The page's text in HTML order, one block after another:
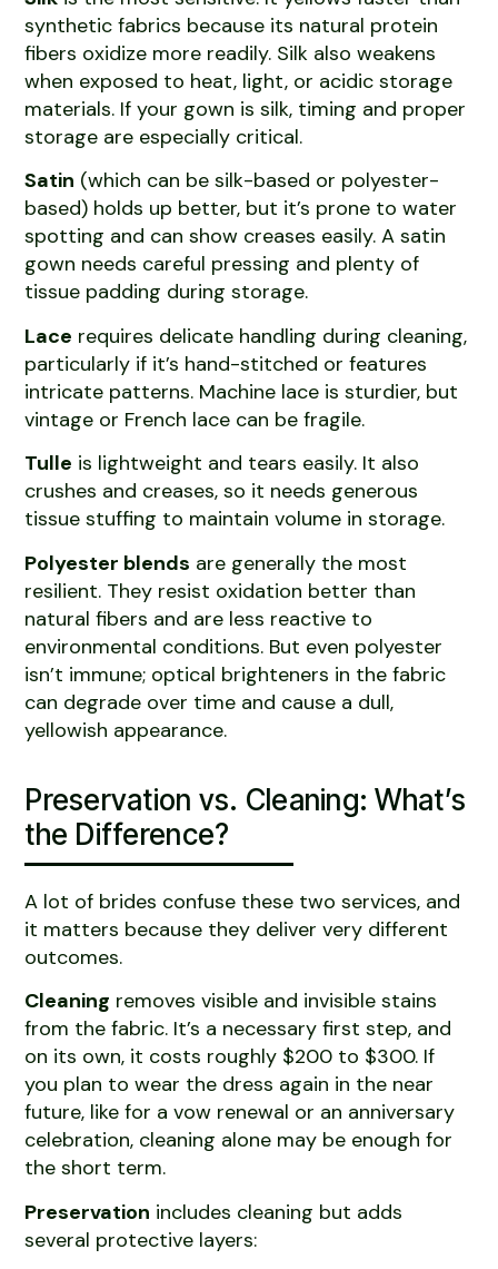
synthetic fabrics because its natural protein
fibers oxidize more readily. Silk also weakens
when exposed to heat, light, or acidic storage
materials. If your gown is silk, timing and proper
storage are especially critical.
Satin (which can be silk-based or polyester-
based) holds up better, but it’s prone to water
spotting and can show creases easily. A satin
gown needs careful pressing and plenty of
tissue padding during storage.
Lace requires delicate handling during cleaning,
particularly if it’s hand-stitched or features
intricate patterns. Machine lace is sturdier, but
vintage or French lace can be fragile.
Tulle is lightweight and tears easily. It also
crushes and creases, so it needs generous
tissue stuffing to maintain volume in storage.
Polyester blends are generally the most
resilient. They resist oxidation better than
natural fibers and are less reactive to
environmental conditions. But even polyester
isn’t immune; optical brighteners in the fabric
can degrade over time and cause a dull,
yellowish appearance.
Preservation vs. Cleaning: What’s
the Difference?
A lot of brides confuse these two services, and
it matters because they deliver very different
outcomes.
Cleaning removes visible and invisible stains
from the fabric. It’s a necessary first step, and
on its own, it costs roughly $200 to $300. If
you plan to wear the dress again in the near
future, like for a vow renewal or an anniversary
celebration, cleaning alone may be enough for
the short term.
Preservation includes cleaning but adds
several protective layers: